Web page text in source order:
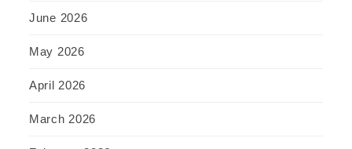
June 2026
May 2026
April 2026
March 2026